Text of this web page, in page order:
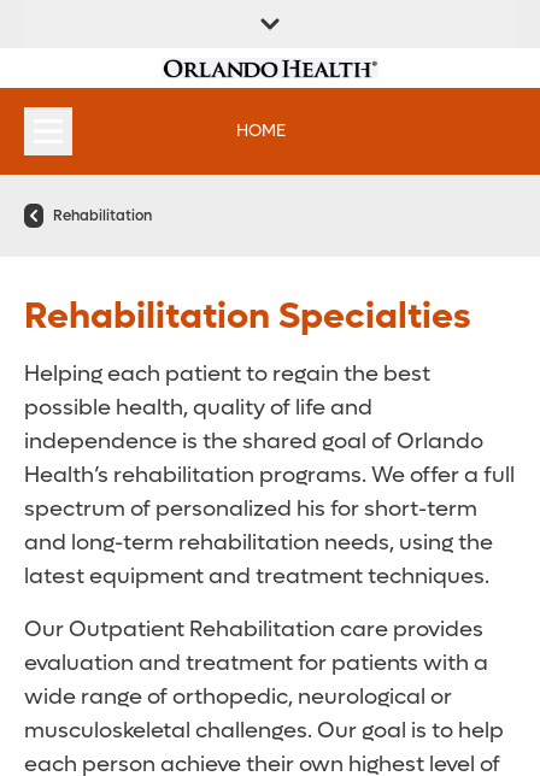
FIND A
LOCATION
SERVICES &
INSTITUTES
HOME
Rehabilitation
Rehabilitation Specialties
Helping each patient to regain the best
possible health, quality of life and
independence is the shared goal of Orlando
Health’s rehabilitation programs. We offer a full
spectrum of personalized his for short-term
and long-term rehabilitation needs, using the
latest equipment and treatment techniques.
Our Outpatient Rehabilitation care provides
evaluation and treatment for patients with a
wide range of orthopedic, neurological or
musculoskeletal challenges. Our goal is to help
each person achieve their own highest level of